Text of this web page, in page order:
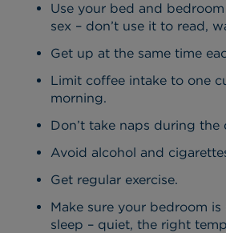
Use your bed and
sex – don’t use it to read,
Get up at the same time
Limit coffee intake to one
morning.
Don’t take naps during the
Avoid alcohol and
Get regular exercise.
Make sure your bedroom
sleep – quiet, the right